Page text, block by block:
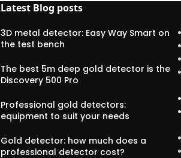
Latest Blog posts
3D metal detector: Easy Way Smart on
the test bench
The best 5m deep gold detector is the
Discovery 500 Pro
Professional gold detectors:
equipment to suit your needs
Gold detector: how much does a
professional detector cost?